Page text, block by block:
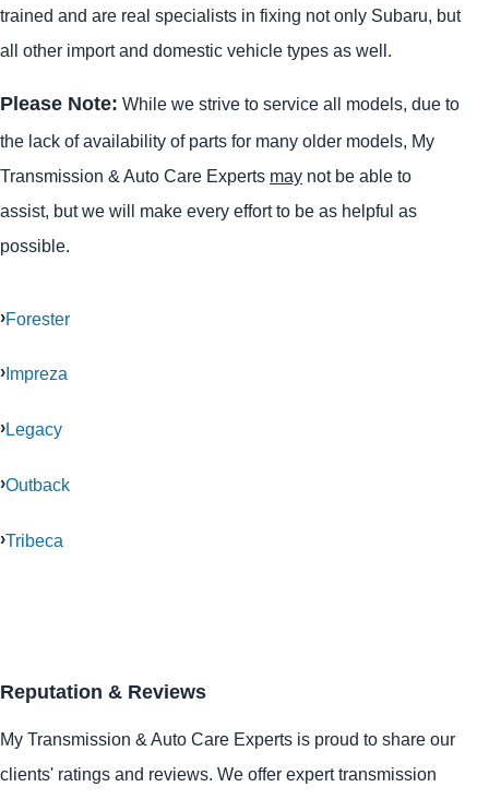
trained and are real specialists in fixing not only Subaru, but
all other import and domestic vehicle types as well.
Please Note: While we strive to service all models, due to
the lack of availability of parts for many older models, My
Transmission & Auto Care Experts may not be able to
assist, but we will make every effort to be as helpful as
possible.
Forester
Impreza
Legacy
Outback
Tribeca
Reputation & Reviews
My Transmission & Auto Care Experts is proud to share our
clients' ratings and reviews. We offer expert transmission